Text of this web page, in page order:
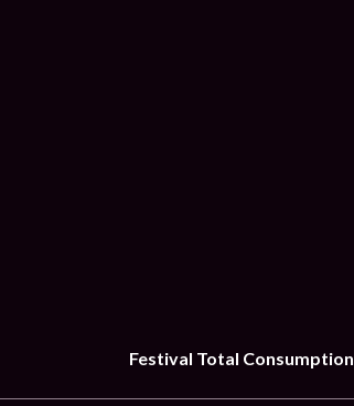
Festival Total Consumption